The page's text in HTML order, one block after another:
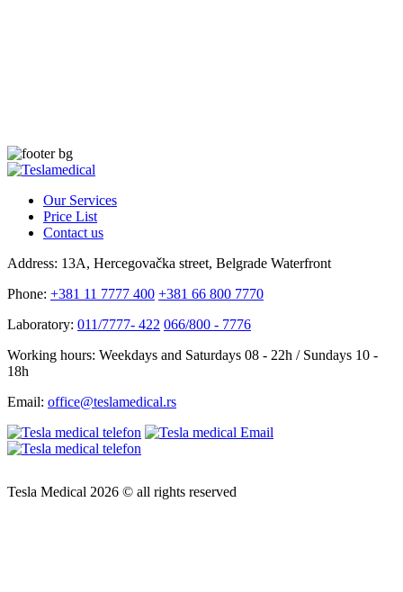
Our Services
Price List
Contact us
Address: 13A, Hercegovačka street, Belgrade Waterfront
Phone: +381 11 7777 400 +381 66 800 7770
Laboratory: 011/7777- 422 066/800 - 7776
Working hours: Weekdays and Saturdays 08 - 22h / Sundays 10 -
18h
Email: office@teslamedical.rs
Tesla Medical 2026 © all rights reserved